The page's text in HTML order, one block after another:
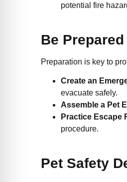
potential fire
Be
Preparation is key to
Create an
evacuate safely.
Assemble a Pet
Practice Escape
procedure.
Pet Safety